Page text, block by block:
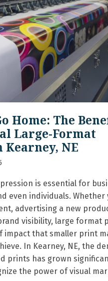
Home: The
Large-Format
NE
is essential for
even individuals. Whether
advertising a new
visibility, large format
impact that smaller print
In Kearney, NE, the
prints has grown
the power of visual